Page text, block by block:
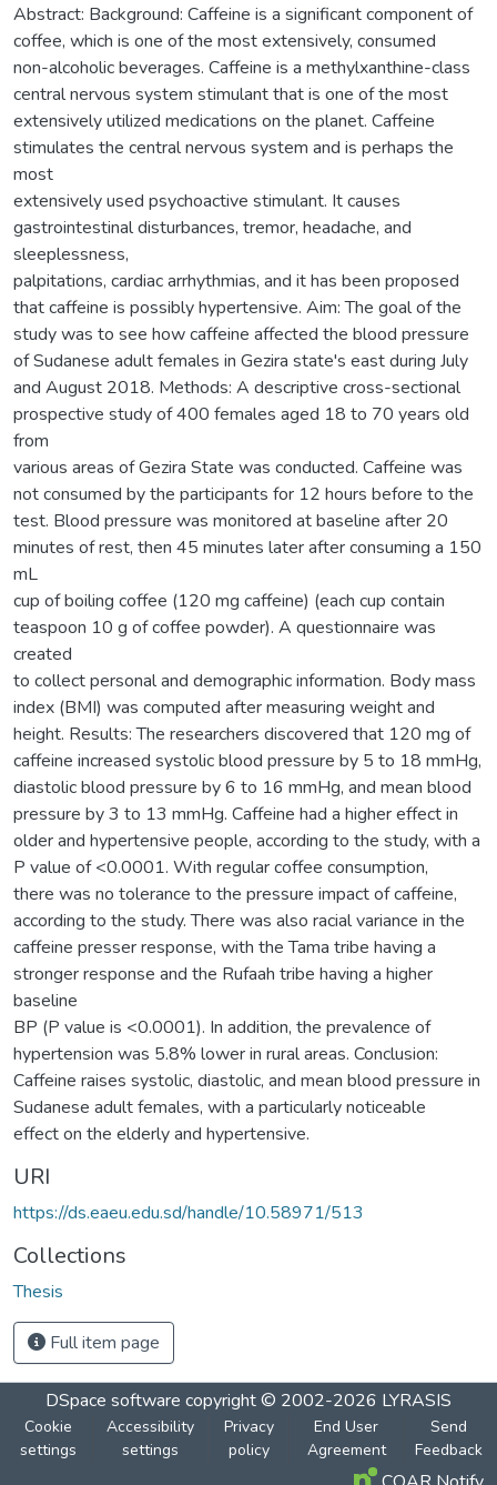
Abstract: Background: Caffeine is a significant component of
coffee, which is one of the most extensively, consumed
non-alcoholic beverages. Caffeine is a methylxanthine-class
central nervous system stimulant that is one of the most
extensively utilized medications on the planet. Caffeine
stimulates the central nervous system and is perhaps the
most
extensively used psychoactive stimulant. It causes
gastrointestinal disturbances, tremor, headache, and
sleeplessness,
palpitations, cardiac arrhythmias, and it has been proposed
that caffeine is possibly hypertensive. Aim: The goal of the
study was to see how caffeine affected the blood pressure
of Sudanese adult females in Gezira state's east during July
and August 2018. Methods: A descriptive cross-sectional
prospective study of 400 females aged 18 to 70 years old
from
various areas of Gezira State was conducted. Caffeine was
not consumed by the participants for 12 hours before to the
test. Blood pressure was monitored at baseline after 20
minutes of rest, then 45 minutes later after consuming a 150
mL
cup of boiling coffee (120 mg caffeine) (each cup contain
teaspoon 10 g of coffee powder). A questionnaire was
created
to collect personal and demographic information. Body mass
index (BMI) was computed after measuring weight and
height. Results: The researchers discovered that 120 mg of
caffeine increased systolic blood pressure by 5 to 18 mmHg,
diastolic blood pressure by 6 to 16 mmHg, and mean blood
pressure by 3 to 13 mmHg. Caffeine had a higher effect in
older and hypertensive people, according to the study, with a
P value of <0.0001. With regular coffee consumption,
there was no tolerance to the pressure impact of caffeine,
according to the study. There was also racial variance in the
caffeine presser response, with the Tama tribe having a
stronger response and the Rufaah tribe having a higher
baseline
BP (P value is <0.0001). In addition, the prevalence of
hypertension was 5.8% lower in rural areas. Conclusion:
Caffeine raises systolic, diastolic, and mean blood pressure in
Sudanese adult females, with a particularly noticeable
effect on the elderly and hypertensive.
URI
https://ds.eaeu.edu.sd/handle/10.58971/513
Collections
Thesis
Full item page
DSpace software copyright © 2002-2026 LYRASIS
Cookie
settings
Accessibility
settings
Privacy
policy
End User
Agreement
Send
Feedback